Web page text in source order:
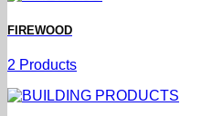
FIREWOOD
2 Products